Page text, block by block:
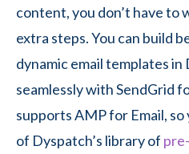
content, you don’t have to
extra steps. You can build
dynamic email templates
seamlessly with SendGrid
supports AMP for Email,
of Dyspatch’s library of